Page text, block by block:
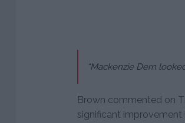
“Mackenzie Dern
Brown commented on
significant